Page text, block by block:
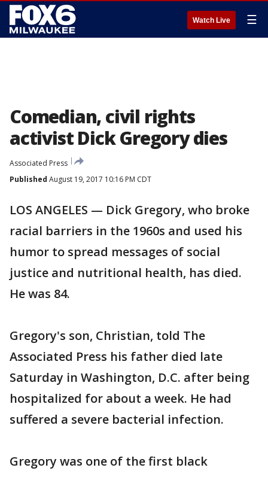
Watch Live ☰
Comedian, civil rights
activist Dick Gregory dies
Associated Press
Published August 19, 2017 10:16 PM CDT
LOS ANGELES — Dick Gregory, who broke
racial barriers in the 1960s and used his
humor to spread messages of social
justice and nutritional health, has died.
He was 84.
Gregory's son, Christian, told The
Associated Press his father died late
Saturday in Washington, D.C. after being
hospitalized for about a week. He had
suffered a severe bacterial infection.
Gregory was one of the first black